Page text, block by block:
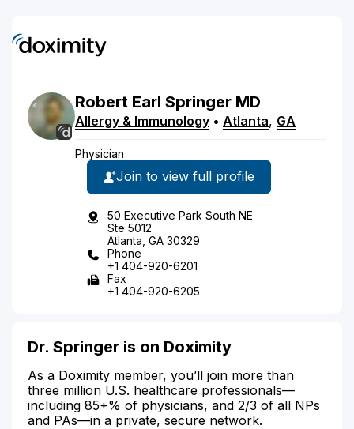
Robert Earl Springer MD
Allergy & Immunology • Atlanta, GA
Physician
Join to view full profile
50 Executive Park South NE
Ste 5012
Atlanta, GA 30329
Phone
+1 404-920-6201
Fax
+1 404-920-6205
Dr. Springer is on Doximity
As a Doximity member, you’ll join more than
three million U.S. healthcare professionals—
including 85+% of physicians, and 2/3 of all NPs
and PAs—in a private, secure network.